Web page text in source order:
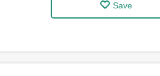
Save